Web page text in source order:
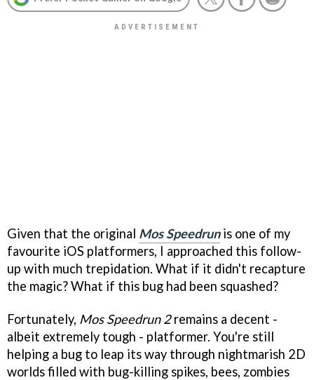
Given that the original Mos Speedrunis one of my
favourite iOS platformers, I approached this follow-
up with much trepidation. What if it didn't recapture
the magic? What if this bug had been squashed?
Fortunately, Mos Speedrun 2remains a decent -
albeit extremely tough - platformer. You're still
helping a bug to leap its way through nightmarish 2D
worlds filled with bug-killing spikes, bees, zombies